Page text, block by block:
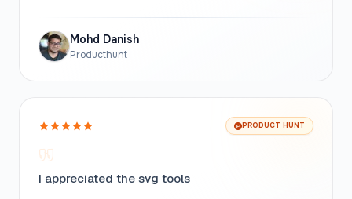
Mohd Danish
Producthunt
PRODUCT HUNT
I appreciated the svg tools